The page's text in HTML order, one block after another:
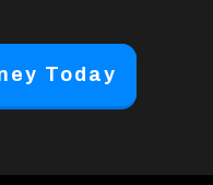
Today